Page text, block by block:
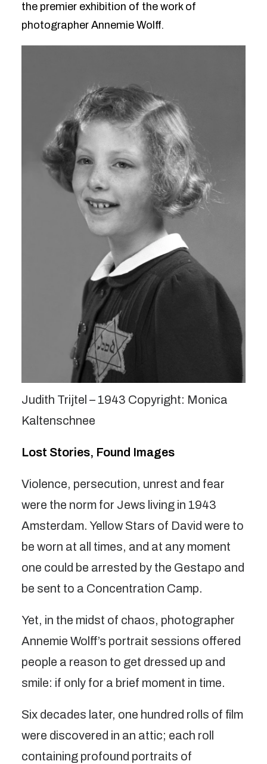
the premier exhibition of the work of
photographer Annemie Wolff.
Judith Trijtel – 1943 Copyright: Monica
Kaltenschnee
Lost Stories, Found Images
Violence, persecution, unrest and fear
were the norm for Jews living in 1943
Amsterdam. Yellow Stars of David were to
be worn at all times, and at any moment
one could be arrested by the Gestapo and
be sent to a Concentration Camp.
Yet, in the midst of chaos, photographer
Annemie Wolff’s portrait sessions offered
people a reason to get dressed up and
smile: if only for a brief moment in time.
Six decades later, one hundred rolls of film
were discovered in an attic; each roll
containing profound portraits of